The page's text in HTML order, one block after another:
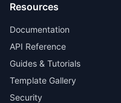
Resources
Documentation
API Reference
Guides & Tutorials
Template Gallery
Security